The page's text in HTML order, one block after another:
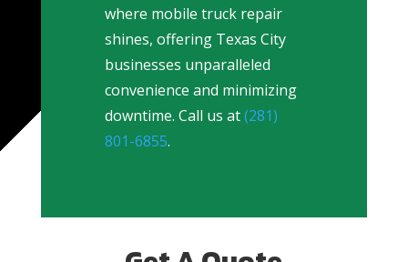
where mobile truck repair
shines, offering Texas City
businesses unparalleled
convenience and minimizing
downtime. Call us at(281)
801-6855.